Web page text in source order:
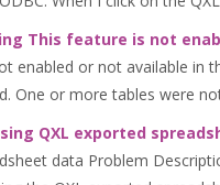
This feature is not
enabled or not available
One or more tables were
QXL exported
data Problem